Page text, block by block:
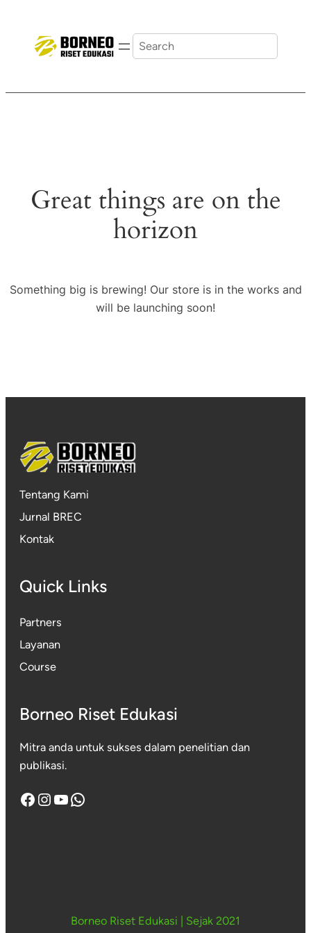
Search
Great things are on the
horizon
Something big is brewing! Our store is in the works and
will be launching soon!
Tentang Kami
Jurnal BREC
Kontak
Quick Links
Partners
Layanan
Course
Borneo Riset Edukasi
Mitra anda untuk sukses dalam penelitian dan
publikasi.
Facebook InstagramYouTube WhatsApp
Borneo Riset Edukasi Sejak 2021